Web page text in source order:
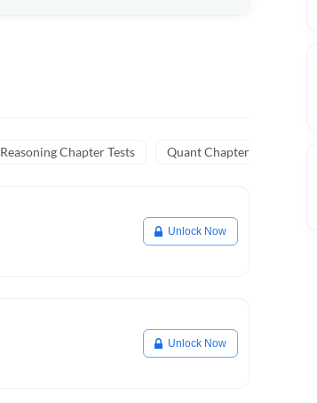
Reasoning Chapter Tests Quant Chapter Tests
Unlock Now
Unlock Now